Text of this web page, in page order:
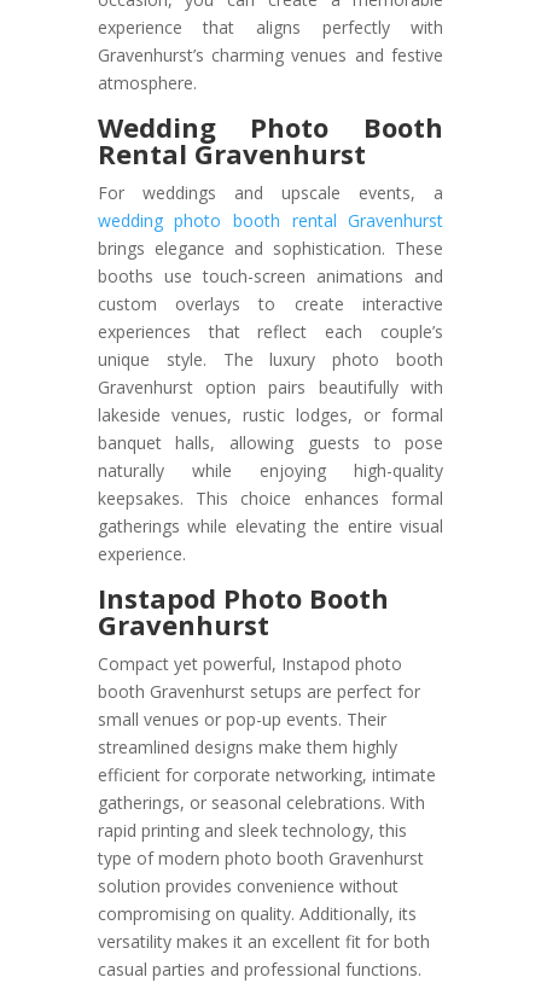
experience that aligns perfectly with
Gravenhurst’s charming venues and festive
atmosphere.
Wedding Photo Booth
Rental Gravenhurst
For weddings and upscale events, a
wedding photo booth rental Gravenhurst
brings elegance and sophistication. These
booths use touch-screen animations and
custom overlays to create interactive
experiences that reflect each couple’s
unique style. The luxury photo booth
Gravenhurst option pairs beautifully with
lakeside venues, rustic lodges, or formal
banquet halls, allowing guests to pose
naturally while enjoying high-quality
keepsakes. This choice enhances formal
gatherings while elevating the entire visual
experience.
Instapod Photo Booth
Gravenhurst
Compact yet powerful, Instapod photo
booth Gravenhurst setups are perfect for
small venues or pop-up events. Their
streamlined designs make them highly
efficient for corporate networking, intimate
gatherings, or seasonal celebrations. With
rapid printing and sleek technology, this
type of modern photo booth Gravenhurst
solution provides convenience without
compromising on quality. Additionally, its
versatility makes it an excellent fit for both
casual parties and professional functions.